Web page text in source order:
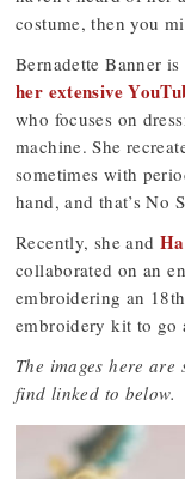
costume, then you
Bernadette Banner
her extensive
who focuses on
machine. She
sometimes with
hand, and that’s No
Recently, she and
collaborated on an
embroidering an
embroidery kit to go
The images here
find linked to below.